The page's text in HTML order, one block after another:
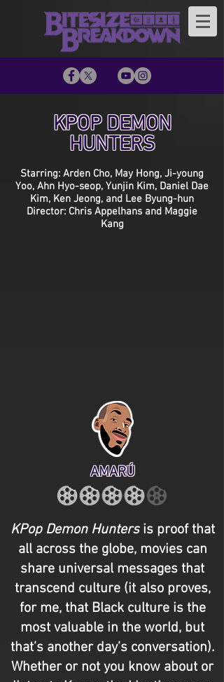
KPOP DEMON
HUNTERS
Starring: Arden Cho, May Hong, Ji-young
Yoo, Ahn Hyo-seop, Yunjin Kim, Daniel Dae
Kim, Ken Jeong, and Lee Byung-hun
Director: Chris Appelhans and Maggie
Kang
AMARÚ
KPop Demon Hunters is proof that
all across the globe, movies can
share universal messages that
transcend culture (it also proves,
for me, that Black culture is the
most valuable in the world, but
that’s another day’s conversation).
Whether or not you know about or